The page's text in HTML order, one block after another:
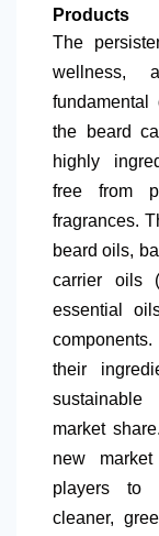
Products
The
wellness,
the beard
highly
free from
fragrances.
beard oils,
carrier oils
essential
their
market
new
players to
cleaner,